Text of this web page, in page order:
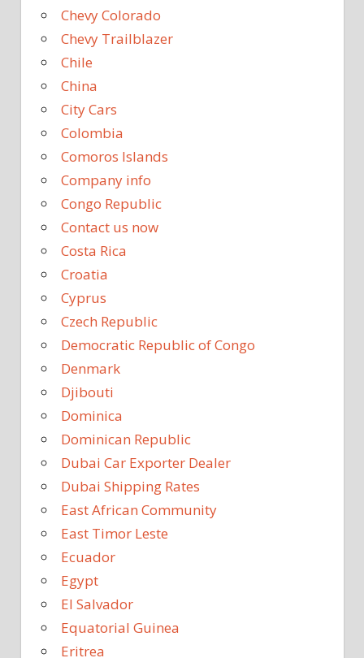
Chevy Colorado
Chevy Trailblazer
Chile
China
City Cars
Colombia
Comoros Islands
Company info
Congo Republic
Contact us now
Costa Rica
Croatia
Cyprus
Czech Republic
Democratic Republic of Congo
Denmark
Djibouti
Dominica
Dominican Republic
Dubai Car Exporter Dealer
Dubai Shipping Rates
East African Community
East Timor Leste
Ecuador
Egypt
El Salvador
Equatorial Guinea
Eritrea